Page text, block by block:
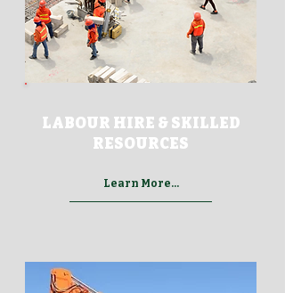
LABOUR HIRE & SKILLED
RESOURCES
Learn More...